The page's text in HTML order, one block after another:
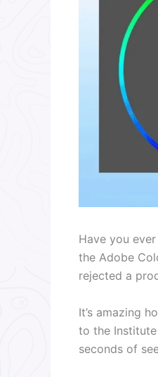
Have you
the Adobe
rejected a
It’s amazing
to the
seconds of